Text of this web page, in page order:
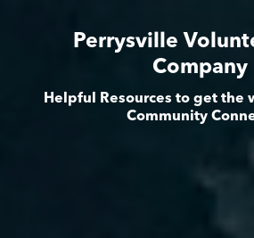
Perrysville
Company
Helpful Resources to get the
Community